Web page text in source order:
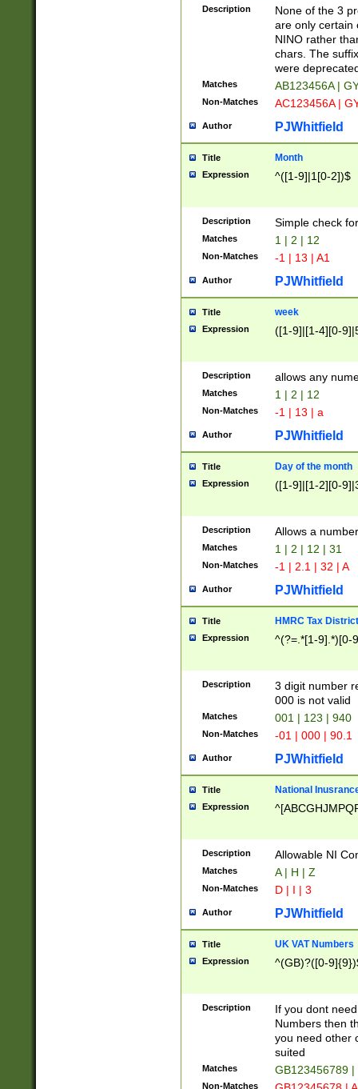
9]{6}[A-D]?
Description
None of the 3
are only certain
NINO rather
chars. The
were
Matches AB123456A |
Non-Matches AC123456A |
Author PJWhitfield
Title Month
Expression ^([1-9]|1[0-2])$
Description Simple check
Matches 1 | 2 | 12
Non-Matches -1 | 13 | A1
Author PJWhitfield
Title week
Expression ([1-9]|[1-4][0-
Description allows any
Matches 1 | 2 | 12
Non-Matches -1 | 13 | a
Author PJWhitfield
Title Day of the month
Expression ([1-9]|[1-2][0-
Description Allows a
Matches 1 | 2 | 12 | 31
Non-Matches -1 | 2.1 | 32 | A
Author PJWhitfield
Title HMRC Tax
Expression ^(?=.*[1-9].*)[0-
Description
3 digit number
000 is not valid
Matches 001 | 123 | 940
Non-Matches -01 | 000 | 90.1
Author PJWhitfield
Title National
Expression
Description Allowable NI
Matches A | H | Z
Non-Matches D | I | 3
Author PJWhitfield
Title UK VAT Numbers
Expression ^(GB)?([0-
Description
If you dont
Numbers then
you need other
suited
Matches GB123456789
Non-Matches